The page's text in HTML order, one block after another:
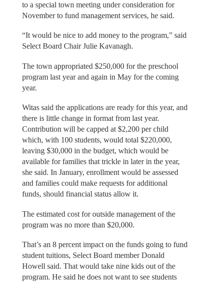
to a special town meeting under consideration for
November to fund management services, he said.
“It would be nice to add money to the program,” said
Select Board Chair Julie Kavanagh.
The town appropriated $250,000 for the preschool
program last year and again in May for the coming
year.
Witas said the applications are ready for this year, and
there is little change in format from last year.
Contribution will be capped at $2,200 per child
which, with 100 students, would total $220,000,
leaving $30,000 in the budget, which would be
available for families that trickle in later in the year,
she said. In January, enrollment would be assessed
and families could make requests for additional
funds, should financial status allow it.
The estimated cost for outside management of the
program was no more than $20,000.
That’s an 8 percent impact on the funds going to fund
student tuitions, Select Board member Donald
Howell said. That would take nine kids out of the
program. He said he does not want to see students